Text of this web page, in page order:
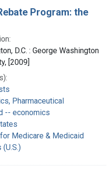
Program: the
D.C. : George Washington
[2009]
Pharmaceutical
-- economics
Medicare & Medicaid